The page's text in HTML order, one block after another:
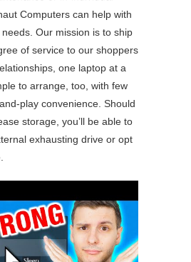
Computers can help with
Our mission is to ship
of service to our shoppers
one laptop at a
to arrange, too, with few
play convenience. Should
storage, you’ll be able to
exhausting drive or opt